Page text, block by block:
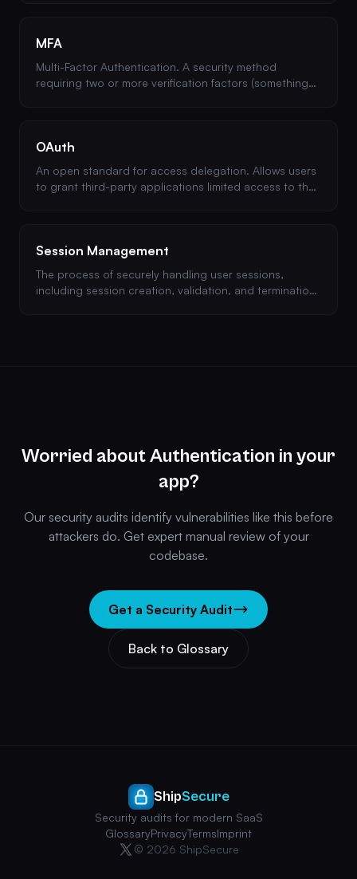
MFA
Multi-Factor Authentication. A security method
requiring two or more verification factors (something
OAuth
An open standard for access delegation. Allows users
to grant third-party applications limited access to their
Session Management
The process of securely handling user sessions,
including session creation, validation, and termination.
Worried about Authentication in your
app?
Our security audits identify vulnerabilities like this before
attackers do. Get expert manual review of your
codebase.
Get a Security Audit
Back to Glossary
ShipSecure
Security audits for modern SaaS
GlossaryPrivacyTermsImprint
© 2026 ShipSecure